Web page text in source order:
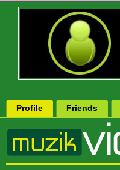
Profile Friends